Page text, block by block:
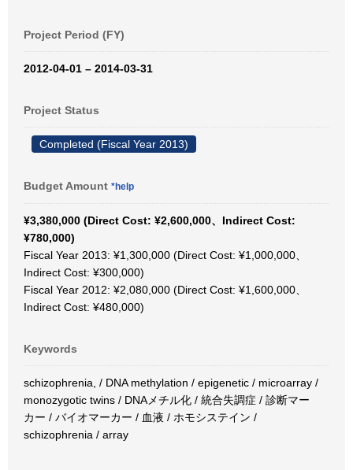
Project Period (FY)
2012-04-01 – 2014-03-31
Project Status
Completed (Fiscal Year 2013)
Budget Amount *help
¥3,380,000 (Direct Cost: ¥2,600,000、Indirect Cost:
¥780,000)
Fiscal Year 2013: ¥1,300,000 (Direct Cost: ¥1,000,000、
Indirect Cost: ¥300,000)
Fiscal Year 2012: ¥2,080,000 (Direct Cost: ¥1,600,000、
Indirect Cost: ¥480,000)
Keywords
schizophrenia, / DNA methylation / epigenetic / microarray /
monozygotic twins / DNAメチル化 / 統合失調症 / 診断マー
カー / バイオマーカー / 血液 / ホモシステイン /
schizophrenia / array